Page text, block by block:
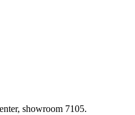
showroom 7105.